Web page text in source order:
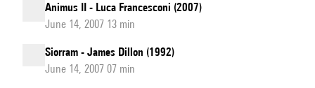
Animus II - Luca Francesconi (2007)
June 14, 2007 13 min
Siorram - James Dillon (1992)
June 14, 2007 07 min